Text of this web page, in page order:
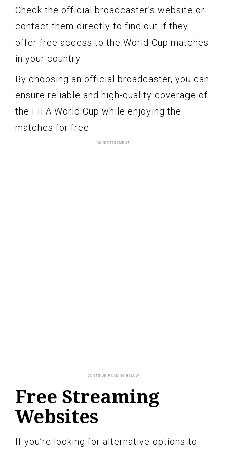
Check the official broadcaster’s website or
contact them directly to find out if they
offer free access to the World Cup matches
in your country.
By choosing an official broadcaster, you can
ensure reliable and high-quality coverage of
the FIFA World Cup while enjoying the
matches for free.
Free Streaming
Websites
If you’re looking for alternative options to